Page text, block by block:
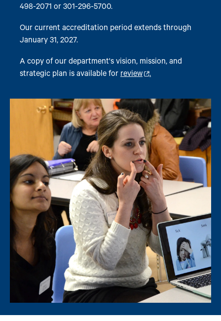
498-2071 or 301-296-5700.
Our current accreditation period extends through
January 31, 2027.
A copy of our department's vision, mission, and
strategic plan is available for review .